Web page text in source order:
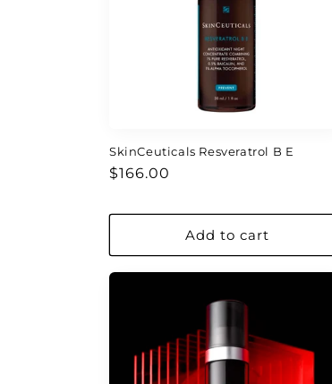
o
n
SkinCeuticals Resveratrol B E
Regular
$166.00
Add to cart